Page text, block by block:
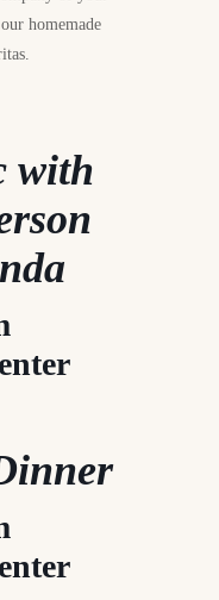
homemade
with